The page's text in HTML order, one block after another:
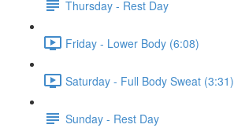
Thursday - Rest Day
Friday - Lower Body (6:08)
Saturday - Full Body Sweat (3:31)
Sunday - Rest Day